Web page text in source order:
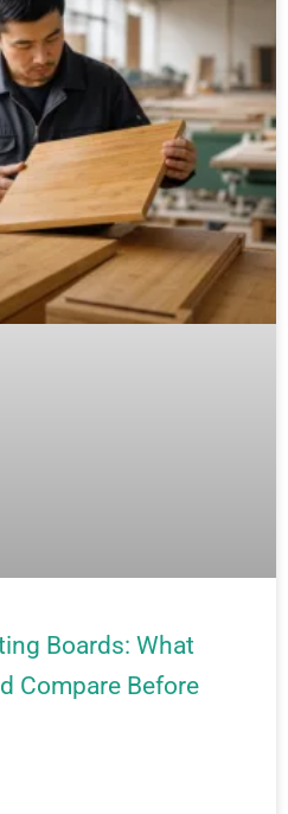
Boards: What
Compare Before